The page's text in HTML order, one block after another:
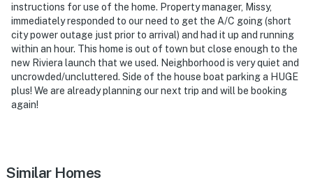
- NOTE: Please observe quiet hours from 10:00 PM to
7:00 AM
- NOTE: Your safety matters. This property features 3
exterior security cameras: 1 camera is a Ring Doorbell
device facing the front outdoor entry, and 2 cameras
will record when they first sense motion and 30
instructions for use of the home. Property manager, Missy,
immediately responded to our need to get the A/C going (short
city power outage just prior to arrival) and had it up and running
within an hour. This home is out of town but close enough to the
new Riviera launch that we used. Neighborhood is very quiet and
uncrowded/uncluttered. Side of the house boat parking a HUGE
plus! We are already planning our next trip and will be booking
again!
Similar Homes